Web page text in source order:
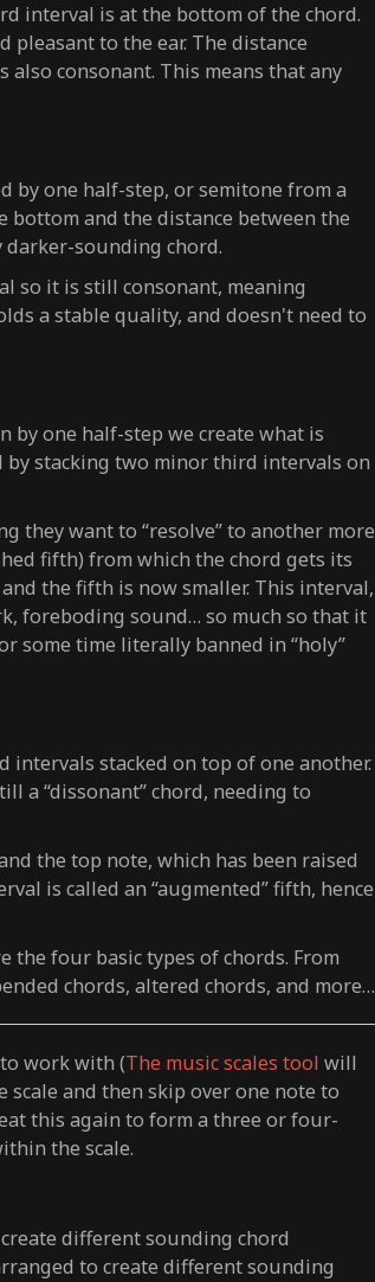
interval is at the bottom of the chord.
to the ear. The distance
consonant. This means that any
by one half-step, or semitone from a
and the distance between the
sounding chord.
so it is still consonant, meaning
a stable quality, and doesn't need to
by one half-step we create what is
by stacking two minor third intervals on
they want to “resolve” to another more
fifth) from which the chord gets its
the fifth is now smaller. This interval,
foreboding sound… so much so that it
some time literally banned in “holy”
stacked on top of one another.
a “dissonant” chord, needing to
the top note, which has been raised
is called an “augmented” fifth, hence
the four basic types of chords. From
chords, altered chords, and more…
work with (The music scales tool will
and then skip over one note to
this again to form a three or four-
the scale.
different sounding chord
to create different sounding